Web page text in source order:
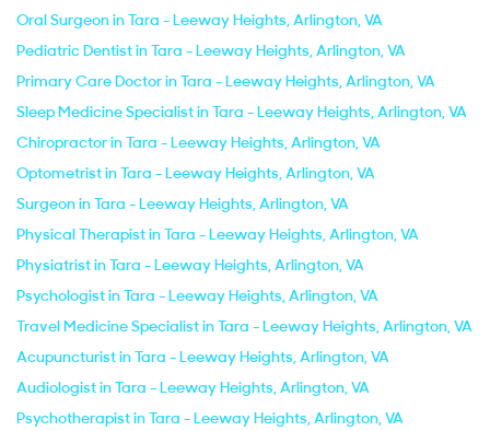
Oral Surgeon in Tara - Leeway Heights, Arlington, VA
Pediatric Dentist in Tara - Leeway Heights, Arlington, VA
Primary Care Doctor in Tara - Leeway Heights, Arlington, VA
Sleep Medicine Specialist in Tara - Leeway Heights, Arlington, VA
Chiropractor in Tara - Leeway Heights, Arlington, VA
Optometrist in Tara - Leeway Heights, Arlington, VA
Surgeon in Tara - Leeway Heights, Arlington, VA
Physical Therapist in Tara - Leeway Heights, Arlington, VA
Physiatrist in Tara - Leeway Heights, Arlington, VA
Psychologist in Tara - Leeway Heights, Arlington, VA
Travel Medicine Specialist in Tara - Leeway Heights, Arlington, VA
Acupuncturist in Tara - Leeway Heights, Arlington, VA
Audiologist in Tara - Leeway Heights, Arlington, VA
Psychotherapist in Tara - Leeway Heights, Arlington, VA